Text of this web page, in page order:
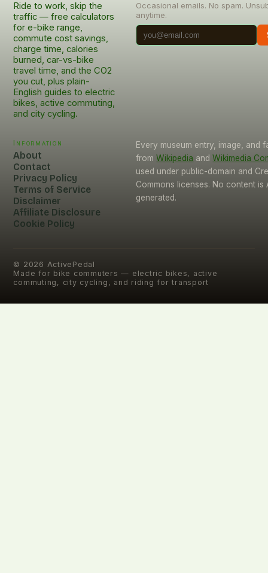
Ride to work, skip the
traffic — free calculators
for e-bike range,
commute cost savings,
charge time, calories
burned, car-vs-bike
travel time, and the CO2
you cut, plus plain-
English guides to electric
bikes, active commuting,
and city cycling.
Occasional emails. No spam.
anytime.
Information
About
Contact
Privacy Policy
Terms of Service
Disclaimer
Affiliate Disclosure
Cookie Policy
Every museum entry, image, and
from Wikipedia and Wikimedia
used under public-domain and
Commons licenses. No content is
generated.
© 2026 ActivePedal
Made for bike commuters — electric bikes, active
commuting, city cycling, and riding for transport